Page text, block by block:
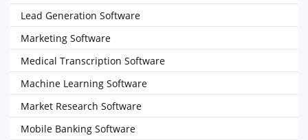
Lead Generation Software
Marketing Software
Medical Transcription Software
Machine Learning Software
Market Research Software
Mobile Banking Software